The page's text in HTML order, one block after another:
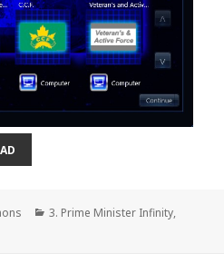
Categories
3. Prime Minister Infinity,